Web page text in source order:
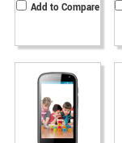
Add to Compare